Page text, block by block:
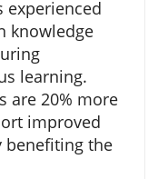
experienced
knowledge
learning.
are 20% more
improved
benefiting the